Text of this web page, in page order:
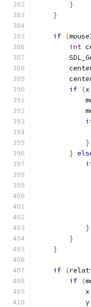
}
}
if (
int
if (x
}
}
}
}
}
if (
if (
            x
            y